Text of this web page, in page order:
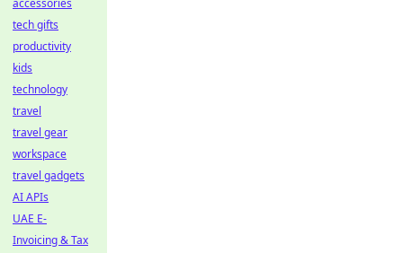
accessories
tech gifts
productivity
kids
technology
travel
travel gear
workspace
travel gadgets
AI APIs
UAE E-
Invoicing & Tax